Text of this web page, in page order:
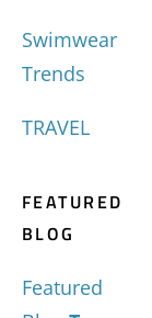
Swimwear
Trends
TRAVEL
FEATURED
BLOG
Featured